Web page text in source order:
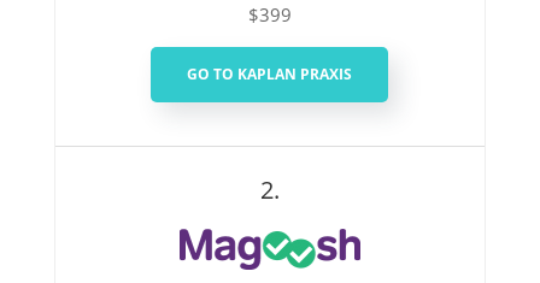
$399
GO TO KAPLAN PRAXIS
2.